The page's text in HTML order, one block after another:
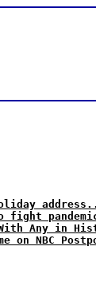
fight
Any in
on NBC